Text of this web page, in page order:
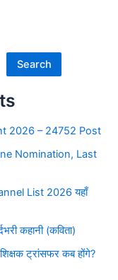
Search
2026 – 24752 Post
Nomination, Last
List 2026 यहाँ
कहानी (कविता)
ट्रांसफर कब होंगे?